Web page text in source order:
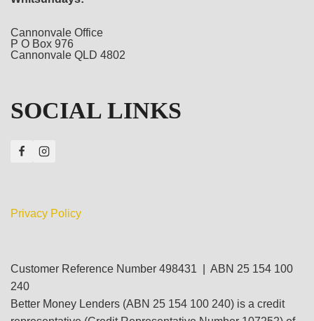
Cannonvale Office
P O Box 976
Cannonvale QLD 4802
SOCIAL LINKS
Privacy Policy
Customer Reference Number 498431 | ABN 25 154 100
240
Better Money Lenders (ABN 25 154 100 240) is a credit